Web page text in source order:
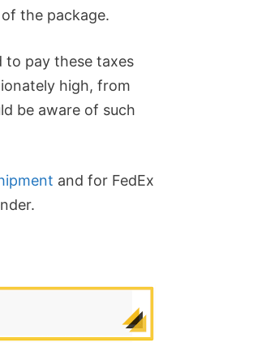
the package.
to pay these taxes
high, from
be aware of such
and for FedEx